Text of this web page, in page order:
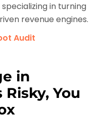
in turning
revenue engines.
Audit
in
You